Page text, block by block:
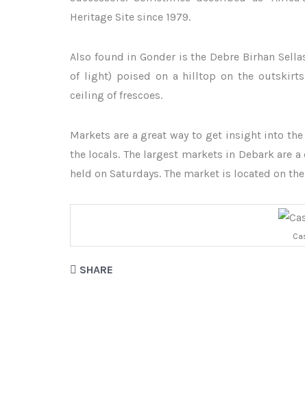
Heritage Site since 1979.
Also found in Gonder is the Debre Birhan
of light) poised on a hilltop on the outskirts
ceiling of frescoes.
Markets are a great way to get insight into
the locals. The largest markets in Debark are
held on Saturdays. The market is located on
SHARE